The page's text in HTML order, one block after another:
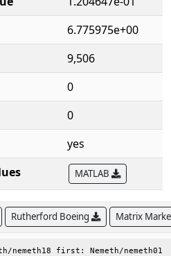
6.775975e+00
9,506
0
0
yes
MATLAB
Rutherford Boeing Matrix
nemeth18 first: Nemeth/nemeth01